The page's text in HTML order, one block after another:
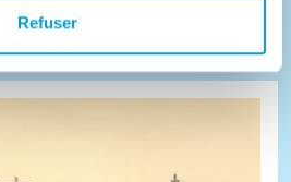
Refuser